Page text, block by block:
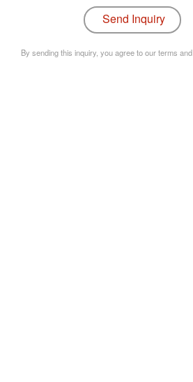
By sending this inquiry, you agree to our terms and